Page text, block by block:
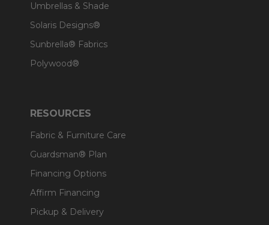
Umbrellas & Shade
Solaris Designs®
Sunbrella® Fabrics
Polywood®
RESOURCES
Fabric & Furniture Care
Guardsman® Plan
Financing Options
Affirm Financing
Pickup & Delivery